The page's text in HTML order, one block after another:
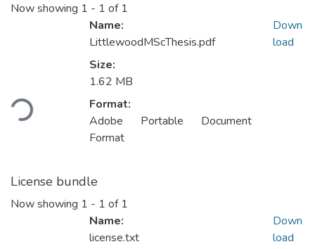
Now showing 1 - 1 of 1
Loading...
Name:
LittlewoodMScThesis.pdf
Size:
1.62 MB
Format:
Adobe Portable Document
Format
Down
load
License bundle
Now showing 1 - 1 of 1
Name:
license.txt
Down
load